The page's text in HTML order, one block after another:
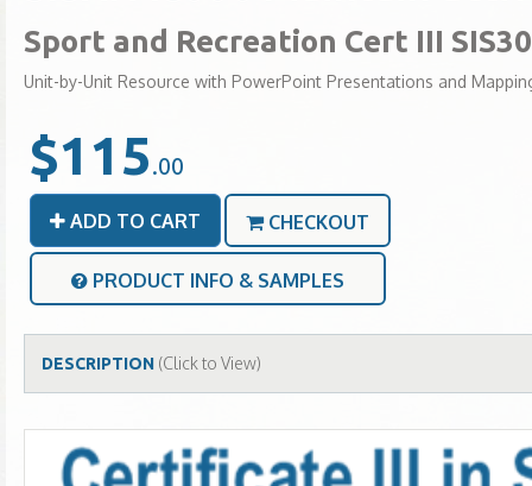
Sport and Recreation Cert III
Unit-by-Unit Resource with PowerPoint Presentations and
$115.00
ADD TO CART CHECKOUT
PRODUCT INFO & SAMPLES
DESCRIPTION (Click to View)